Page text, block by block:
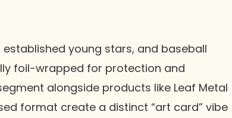
young stars, and baseball
foil-wrapped for protection and
alongside products like Leaf Metal
format create a distinct “art card” vibe